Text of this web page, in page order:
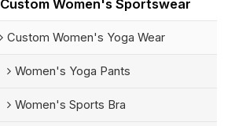
Custom Women's Sportswear
Custom Women's Yoga Wear
Women's Yoga Pants
Women's Sports Bra